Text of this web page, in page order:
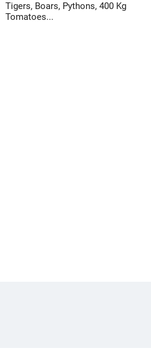
Tigers, Boars, Pythons, 400 Kg
Tomatoes...